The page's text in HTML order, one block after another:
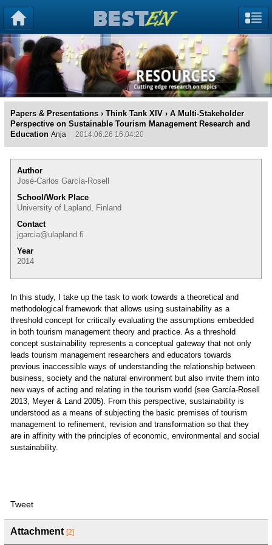
Papers & Presentations › Think Tank XIV › A Multi-Stakeholder
Perspective on Sustainable Tourism Management Research and
Education Anja 2014.06.26 16:04:20
Author
José-Carlos García-Rosell
School/Work Place
University of Lapland, Finland
Contact
jgarcia@ulapland.fi
Year
2014
In this study, I take up the task to work towards a theoretical and
methodological framework that allows using sustainability as a
threshold concept for critically evaluating the assumptions embedded
in both tourism management theory and practice. As a threshold
concept sustainability represents a conceptual gateway that not only
leads tourism management researchers and educators towards
previous inaccessible ways of understanding the relationship between
business, society and the natural environment but also invite them into
new ways of acting and relating in the tourism world (see García-Rosell
2013, Meyer & Land 2005). From this perspective, sustainability is
understood as a means of subjecting the basic premises of tourism
management to refinement, revision and transformation so that they
are in affinity with the principles of economic, environmental and social
sustainability.
Tweet
Attachment [2]